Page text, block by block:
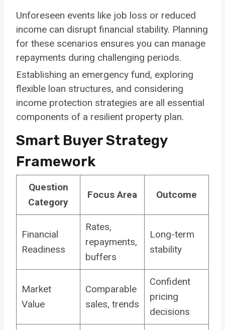
Unforeseen events like job loss or reduced
income can disrupt financial stability. Planning
for these scenarios ensures you can manage
repayments during challenging periods.
Establishing an emergency fund, exploring
flexible loan structures, and considering
income protection strategies are all essential
components of a resilient property plan.
Smart Buyer Strategy
Framework
Question
Category
Focus Area Outcome
Financial
Readiness
Rates,
repayments,
buffers
Long-term
stability
Market
Value
Comparable
sales, trends
Confident
pricing
decisions